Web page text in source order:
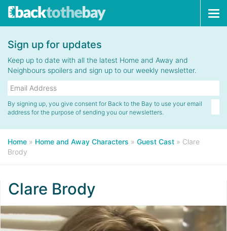
Sign up for updates
Keep up to date with all the latest Home and Away and
Neighbours spoilers and sign up to our weekly newsletter.
By signing up, you give consent for Back to the Bay to use your email
address for the purpose of sending you our newsletters.
Home » Home and Away Characters » Guest Cast » Clare
Brody
Clare Brody